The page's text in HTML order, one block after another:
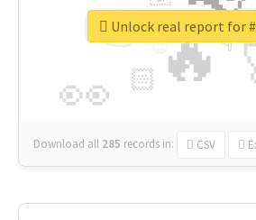
🔥
👉
👀 🏻
👇
🔷
😉
🎡
Download all 285 records in: CSV
Unlock real report for